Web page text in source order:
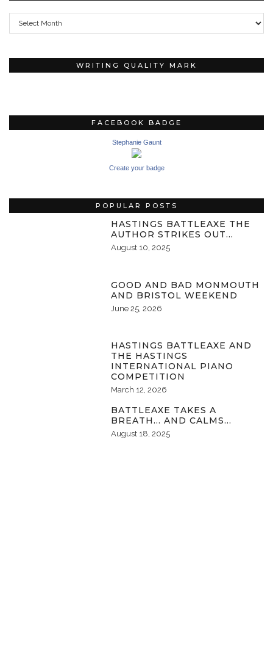
Archives
WRITING QUALITY MARK
FACEBOOK BADGE
Stephanie Gaunt
Create your badge
POPULAR POSTS
HASTINGS BATTLEAXE THE
AUTHOR STRIKES OUT…
August 10, 2025
GOOD AND BAD MONMOUTH
AND BRISTOL WEEKEND
June 25, 2026
HASTINGS BATTLEAXE AND
THE HASTINGS
INTERNATIONAL PIANO
COMPETITION
March 12, 2026
BATTLEAXE TAKES A
BREATH… AND CALMS…
August 18, 2025